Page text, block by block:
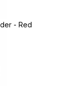
- Red